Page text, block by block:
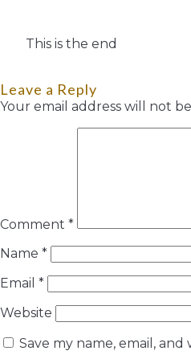
This is the end
Leave a Reply
Your email address will not
Comment *
Name *
Email *
Website
Save my name, email,